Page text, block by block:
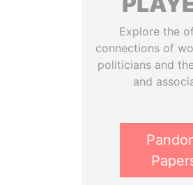
Explore the
connections of
politicians and
and